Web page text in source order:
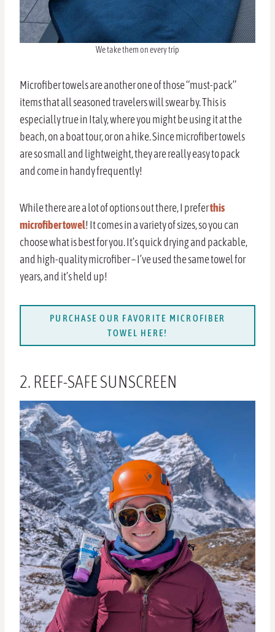
We take them on every trip
Microfiber towels are another one of those “must-pack”
items that all seasoned travelers will swear by. This is
especially true in Italy, where you might be using it at the
beach, on a boat tour, or on a hike. Since microfiber towels
are so small and lightweight, they are really easy to pack
and come in handy frequently!
While there are a lot of options out there, I preferthis
microfiber towel! It comes in a variety of sizes, so you can
choose what is best for you. It’s quick drying and packable,
and high-quality microfiber – I’ve used the same towel for
years, and it’s held up!
PURCHASE OUR FAVORITE MICROFIBER
TOWEL HERE!
2. REEF-SAFE SUNSCREEN